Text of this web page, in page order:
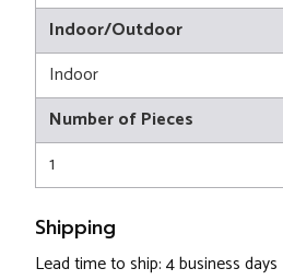
Indoor/Outdoor
Indoor
Number of Pieces
1
Shipping
Lead time to ship: 4 business days